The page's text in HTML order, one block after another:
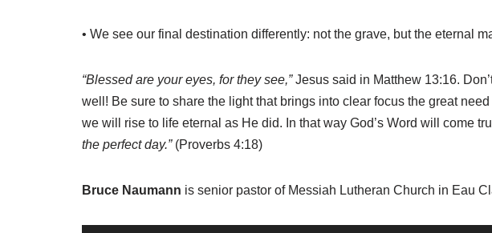
• We see our final destination differently: not the grave, but the eternal
“Blessed are your eyes, for they see,”Jesus said in Matthew 13:16.
well! Be sure to share the light that brings into clear focus the great
we will rise to life eternal as He did. In that way God’s Word will come
the perfect day.”(Proverbs 4:18)
Bruce Naumann is senior pastor of Messiah Lutheran Church in Eau